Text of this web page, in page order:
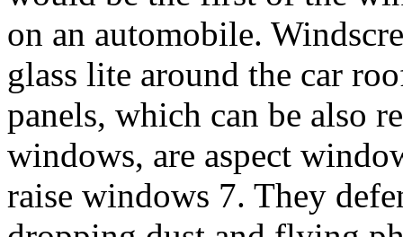
on an automobile.
glass lite around the car
panels, which can be also
windows, are aspect
raise windows 7. They